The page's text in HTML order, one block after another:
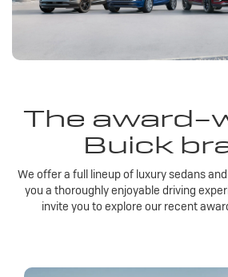
The award-
Buick
We offer a full lineup of luxury sedans
you a thoroughly enjoyable driving
invite you to explore our recent